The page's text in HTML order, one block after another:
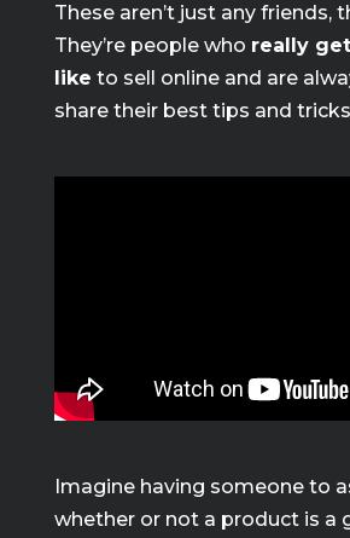
These aren’t just any friends,
They’re people who really
like to sell online and are
share their best tips and
Imagine having someone to
whether or not a product is a